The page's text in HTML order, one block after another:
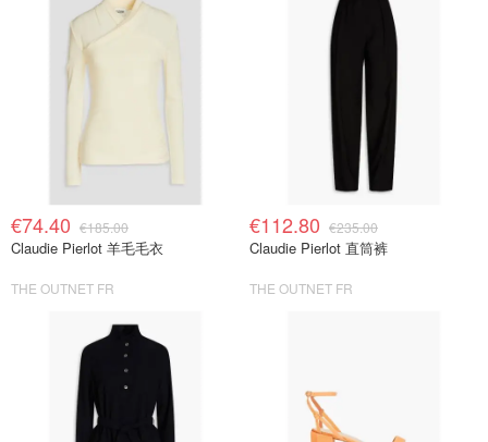
€74.40 €185.00
Claudie Pierlot 羊毛毛衣
THE OUTNET FR
€112.80 €235.00
Claudie Pierlot 直筒裤
THE OUTNET FR